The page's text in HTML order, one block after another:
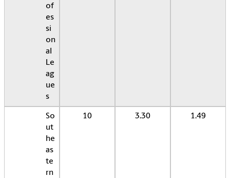
of
es
si
on
al
Le
ag
ue
s
So
ut
he
as
te
rn
10 3.30 1.49